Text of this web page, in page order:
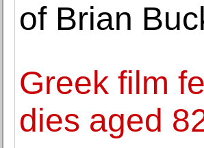
of Brian
Greek film
dies aged